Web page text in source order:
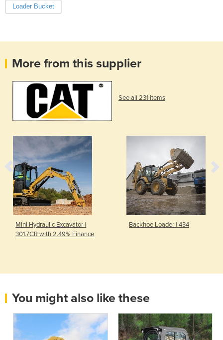
Loader Bucket
More from this supplier
See all 231 items
Mini Hydraulic Excavator |
301.7CR with 2.49% Finance
Backhoe Loader | 434
You might also like these